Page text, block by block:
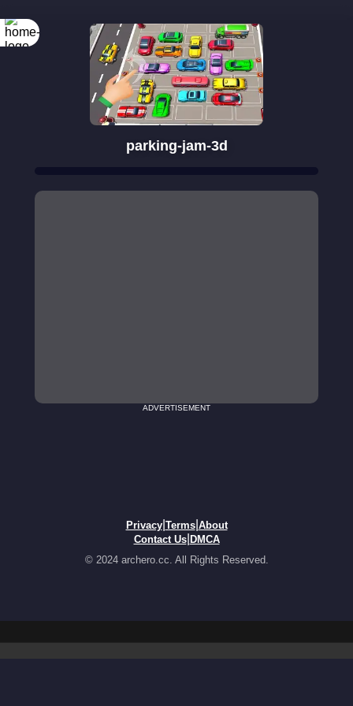
parking-jam-3d
ADVERTISEMENT
Privacy| Terms| About
Contact Us| DMCA
© 2024 archero.cc. All Rights Reserved.